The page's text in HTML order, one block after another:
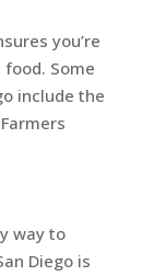
you’re
Some
include the
way to
Diego is